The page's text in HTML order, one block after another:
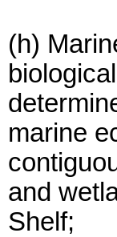
(h)
marine
and
Shelf;